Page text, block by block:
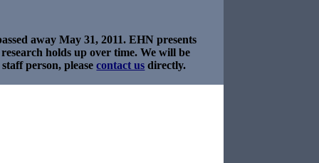
away May 31, 2011. EHN presents
holds up over time. We will be
person, pleasecontact us directly.